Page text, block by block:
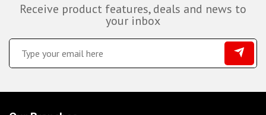
Receive product features, deals and news to
your inbox